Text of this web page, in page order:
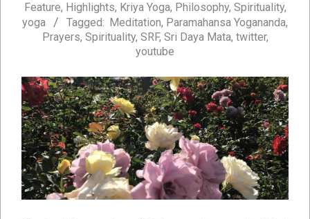
01-
17
Feature, Highlights, Kriya Yoga, Philosophy, Spirituality,
yoga
Tagged: Meditation, Paramahansa Yogananda,
Prayers, Spirituality, SRF, Sri Daya Mata, twitter,
youtube